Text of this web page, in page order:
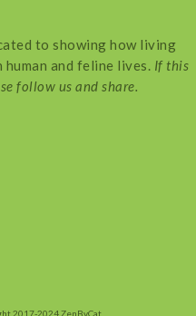
to showing how living
and feline lives. If this
follow us and share.
2017-2024 ZenByCat